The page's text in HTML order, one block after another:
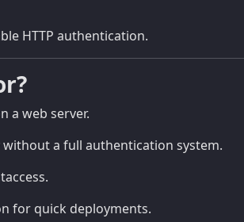
HTTP authentication.
a web server.
a full authentication system.
for quick deployments.